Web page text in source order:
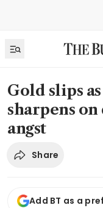
Gold slips
sharpens
angst
Share
Add BT as a